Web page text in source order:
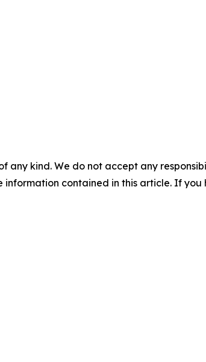
any kind. We do not accept any
contained in this article. If